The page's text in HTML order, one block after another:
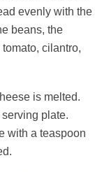
evenly with the
beans, the
cilantro,
is melted.
serving plate.
with a teaspoon